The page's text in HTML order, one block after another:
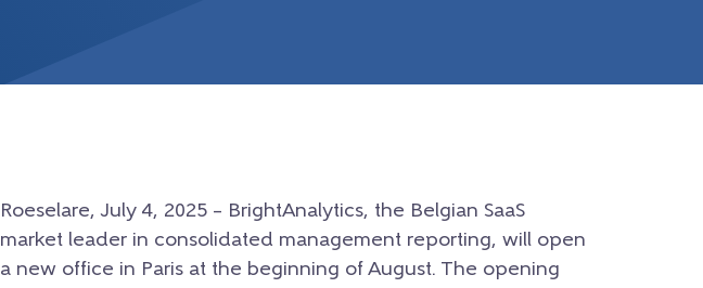
Roeselare, July 4, 2025 – BrightAnalytics, the Belgian SaaS
market leader in consolidated management reporting, will open
a new office in Paris at the beginning of August. The opening